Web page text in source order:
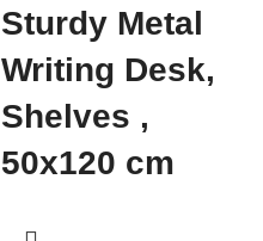
Sturdy Metal
Writing Desk,
Shelves ,
50x120 cm